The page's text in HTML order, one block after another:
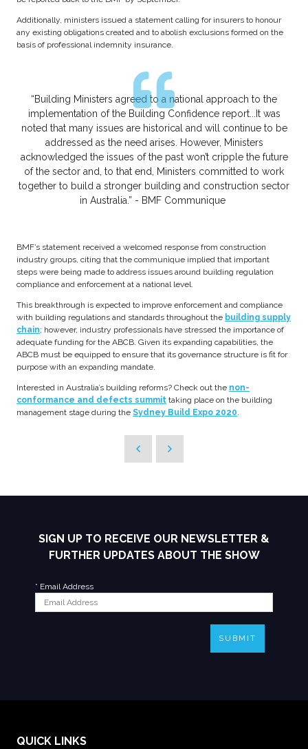
Additionally, ministers issued a statement calling for insurers to honour
any existing obligations created and to abolish exclusions formed on the
basis of professional indemnity insurance.
“Building Ministers agreed to a national approach to the
implementation of the Building Confidence report...It was
noted that many issues are historical and will continue to be
addressed as the need arises. However, Ministers
acknowledged the issues of the past won’t cripple the future
of the sector and, to that end, Ministers committed to work
together to build a stronger building and construction sector
in Australia.” - BMF Communique
BMF’s statement received a welcomed response from construction
industry groups, citing that the communique implied that important
steps were being made to address issues around building regulation
compliance and enforcement at a national level.
This breakthrough is expected to improve enforcement and compliance
with building regulations and standards throughout the building supply
chain; however, industry professionals have stressed the importance of
adequate funding for the ABCB. Given its expanding capabilities, the
ABCB must be equipped to ensure that its governance structure is fit for
purpose with an expanding mandate.
Interested in Australia’s building reforms? Check out the non-
conformance and defects summit taking place on the building
management stage during the Sydney Build Expo 2020.
SIGN UP TO RECEIVE OUR NEWSLETTER &
FURTHER UPDATES ABOUT THE SHOW
* Email Address
SUBMIT
QUICK LINKS